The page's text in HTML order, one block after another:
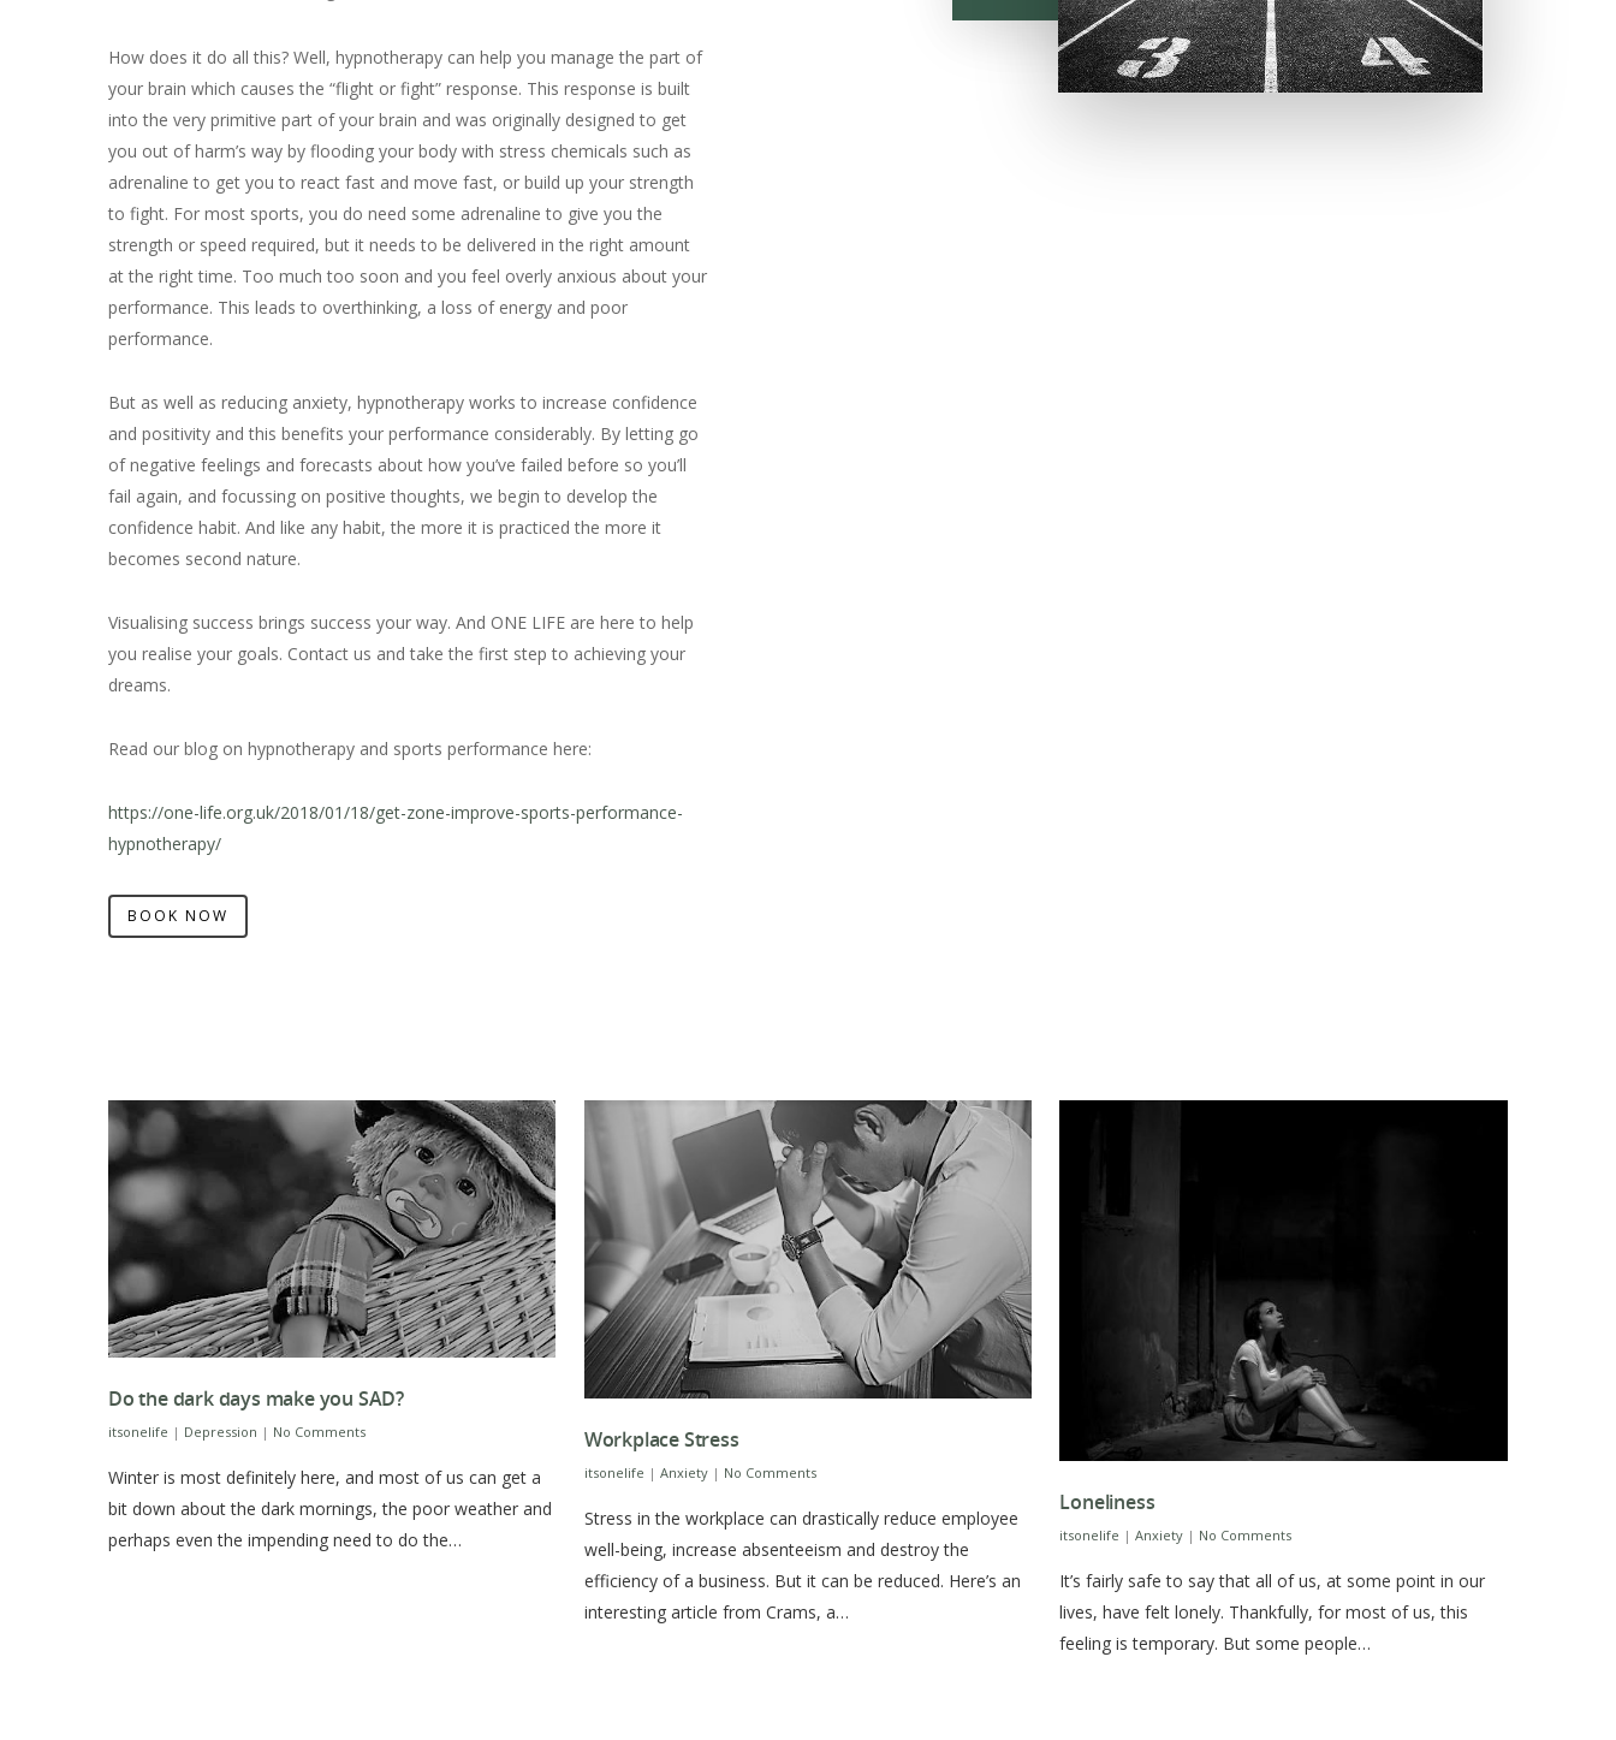
How does it do all this? Well, hypnotherapy can help you manage the part of
your brain which causes the “flight or fight” response. This response is built
into the very primitive part of your brain and was originally designed to get
you out of harm’s way by flooding your body with stress chemicals such as
adrenaline to get you to react fast and move fast, or build up your strength
to fight. For most sports, you do need some adrenaline to give you the
strength or speed required, but it needs to be delivered in the right amount
at the right time. Too much too soon and you feel overly anxious about your
performance. This leads to overthinking, a loss of energy and poor
performance.
But as well as reducing anxiety, hypnotherapy works to increase confidence
and positivity and this benefits your performance considerably. By letting go
of negative feelings and forecasts about how you’ve failed before so you’ll
fail again, and focussing on positive thoughts, we begin to develop the
confidence habit. And like any habit, the more it is practiced the more it
becomes second nature.
Visualising success brings success your way. And ONE LIFE are here to help
you realise your goals. Contact us and take the first step to achieving your
dreams.
Read our blog on hypnotherapy and sports performance here:
https://one-life.org.uk/2018/01/18/get-zone-improve-sports-performance-
hypnotherapy/
BOOK NOW
Do the dark days make you SAD?
itsonelife | Depression | No Comments
Winter is most definitely here, and most of us can get a
bit down about the dark mornings, the poor weather and
perhaps even the impending need to do the…
Workplace Stress
itsonelife | Anxiety | No Comments
Stress in the workplace can drastically reduce employee
well-being, increase absenteeism and destroy the
efficiency of a business. But it can be reduced. Here’s an
interesting article from Crams, a…
Loneliness
itsonelife |Anxiety | No Comments
It’s fairly safe to say that all of us, at some point in our
lives, have felt lonely. Thankfully, for most of us, this
feeling is temporary. But some people…